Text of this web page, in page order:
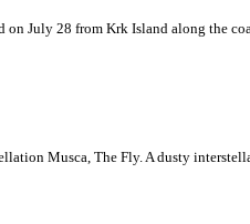
July 28 from Krk Island along the
Musca, The Fly. A dusty